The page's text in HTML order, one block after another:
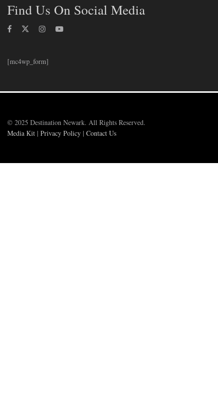
Find Us On Social Media
[mc4wp_form]
© 2025 Destination Newark. All Rights Reserved.
Media Kit | Privacy Policy | Contact Us